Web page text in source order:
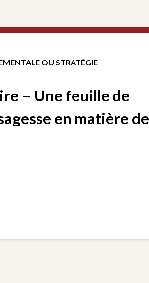
OU STRATÉGIE
– Une feuille de
en matière de